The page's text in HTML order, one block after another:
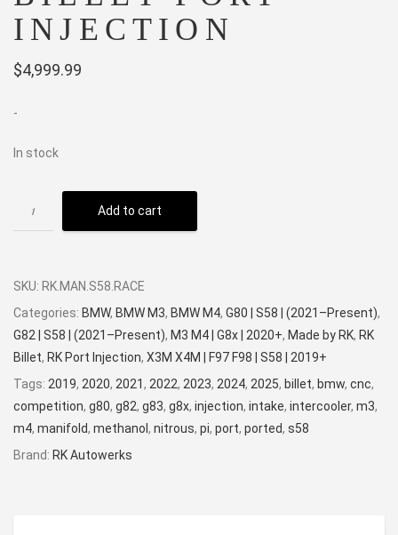
INJECTION
$4,999.99
-
In stock
Add to cart
SKU: RK.MAN.S58.RACE
Categories: BMW, BMW M3, BMW M4, G80 | S58 | (2021–Present),
G82 | S58 | (2021–Present), M3 M4 | G8x | 2020+, Made by RK, RK
Billet, RK Port Injection, X3M X4M | F97 F98 | S58 | 2019+
Tags: 2019, 2020, 2021, 2022, 2023, 2024, 2025, billet, bmw, cnc,
competition, g80, g82, g83, g8x, injection, intake, intercooler, m3,
m4, manifold, methanol , nitrous, pi, port, ported, s58
Brand: RK Autowerks